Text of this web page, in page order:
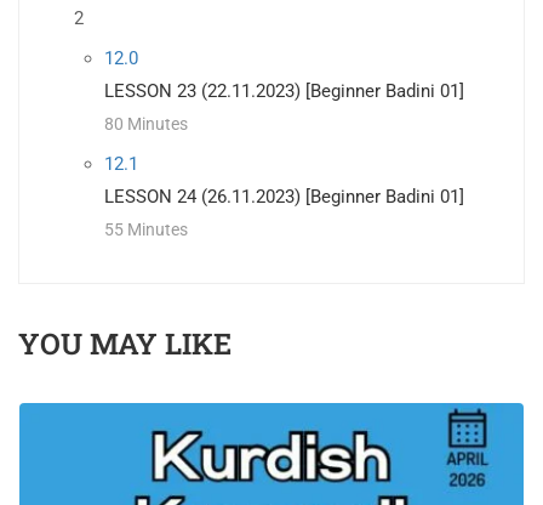
2
12.0
LESSON 23 (22.11.2023) [Beginner Badini 01]
80 Minutes
12.1
LESSON 24 (26.11.2023) [Beginner Badini 01]
55 Minutes
YOU MAY LIKE